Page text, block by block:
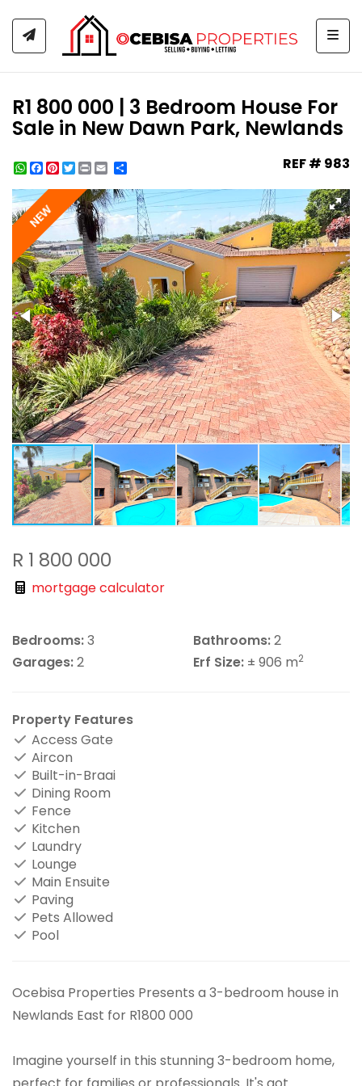
R1 800 000 | 3 Bedroom House For
Sale in New Dawn Park, Newlands
WhatsApp
Facebook
Pinterest
Twitter
Print REF # 983
NEW
R 1 800 000
mortgage calculator
Bedrooms:3 Bathrooms:2
Garages:2 Erf Size: ± 906 m2
Property Features
Access Gate
Aircon
Built-in-Braai
Dining Room
Fence
Kitchen
Laundry
Lounge
Main Ensuite
Paving
Pets Allowed
Pool
Ocebisa Properties Presents a 3-bedroom house in
Newlands East for R1800 000
Imagine yourself in this stunning 3-bedroom home,